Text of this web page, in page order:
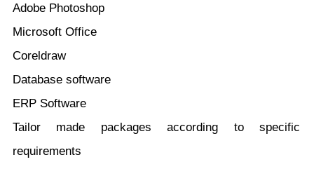
Adobe Photoshop
Microsoft Office
Coreldraw
Database software
ERP Software
Tailor made packages according to specific
requirements